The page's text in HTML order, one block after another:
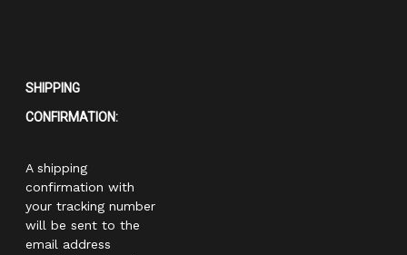
SHIPPING
CONFIRMATION:
A shipping
confirmation with
your tracking number
will be sent to the
email address